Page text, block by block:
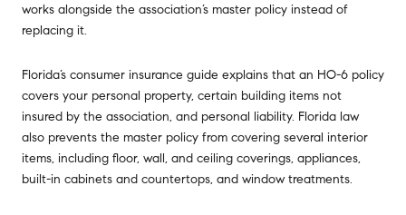
works alongside the association’s master policy instead of
replacing it.
Florida’s consumer insurance guide explains that an HO-6 policy
covers your personal property, certain building items not
insured by the association, and personal liability. Florida law
also prevents the master policy from covering several interior
items, including floor, wall, and ceiling coverings, appliances,
built-in cabinets and countertops, and window treatments.